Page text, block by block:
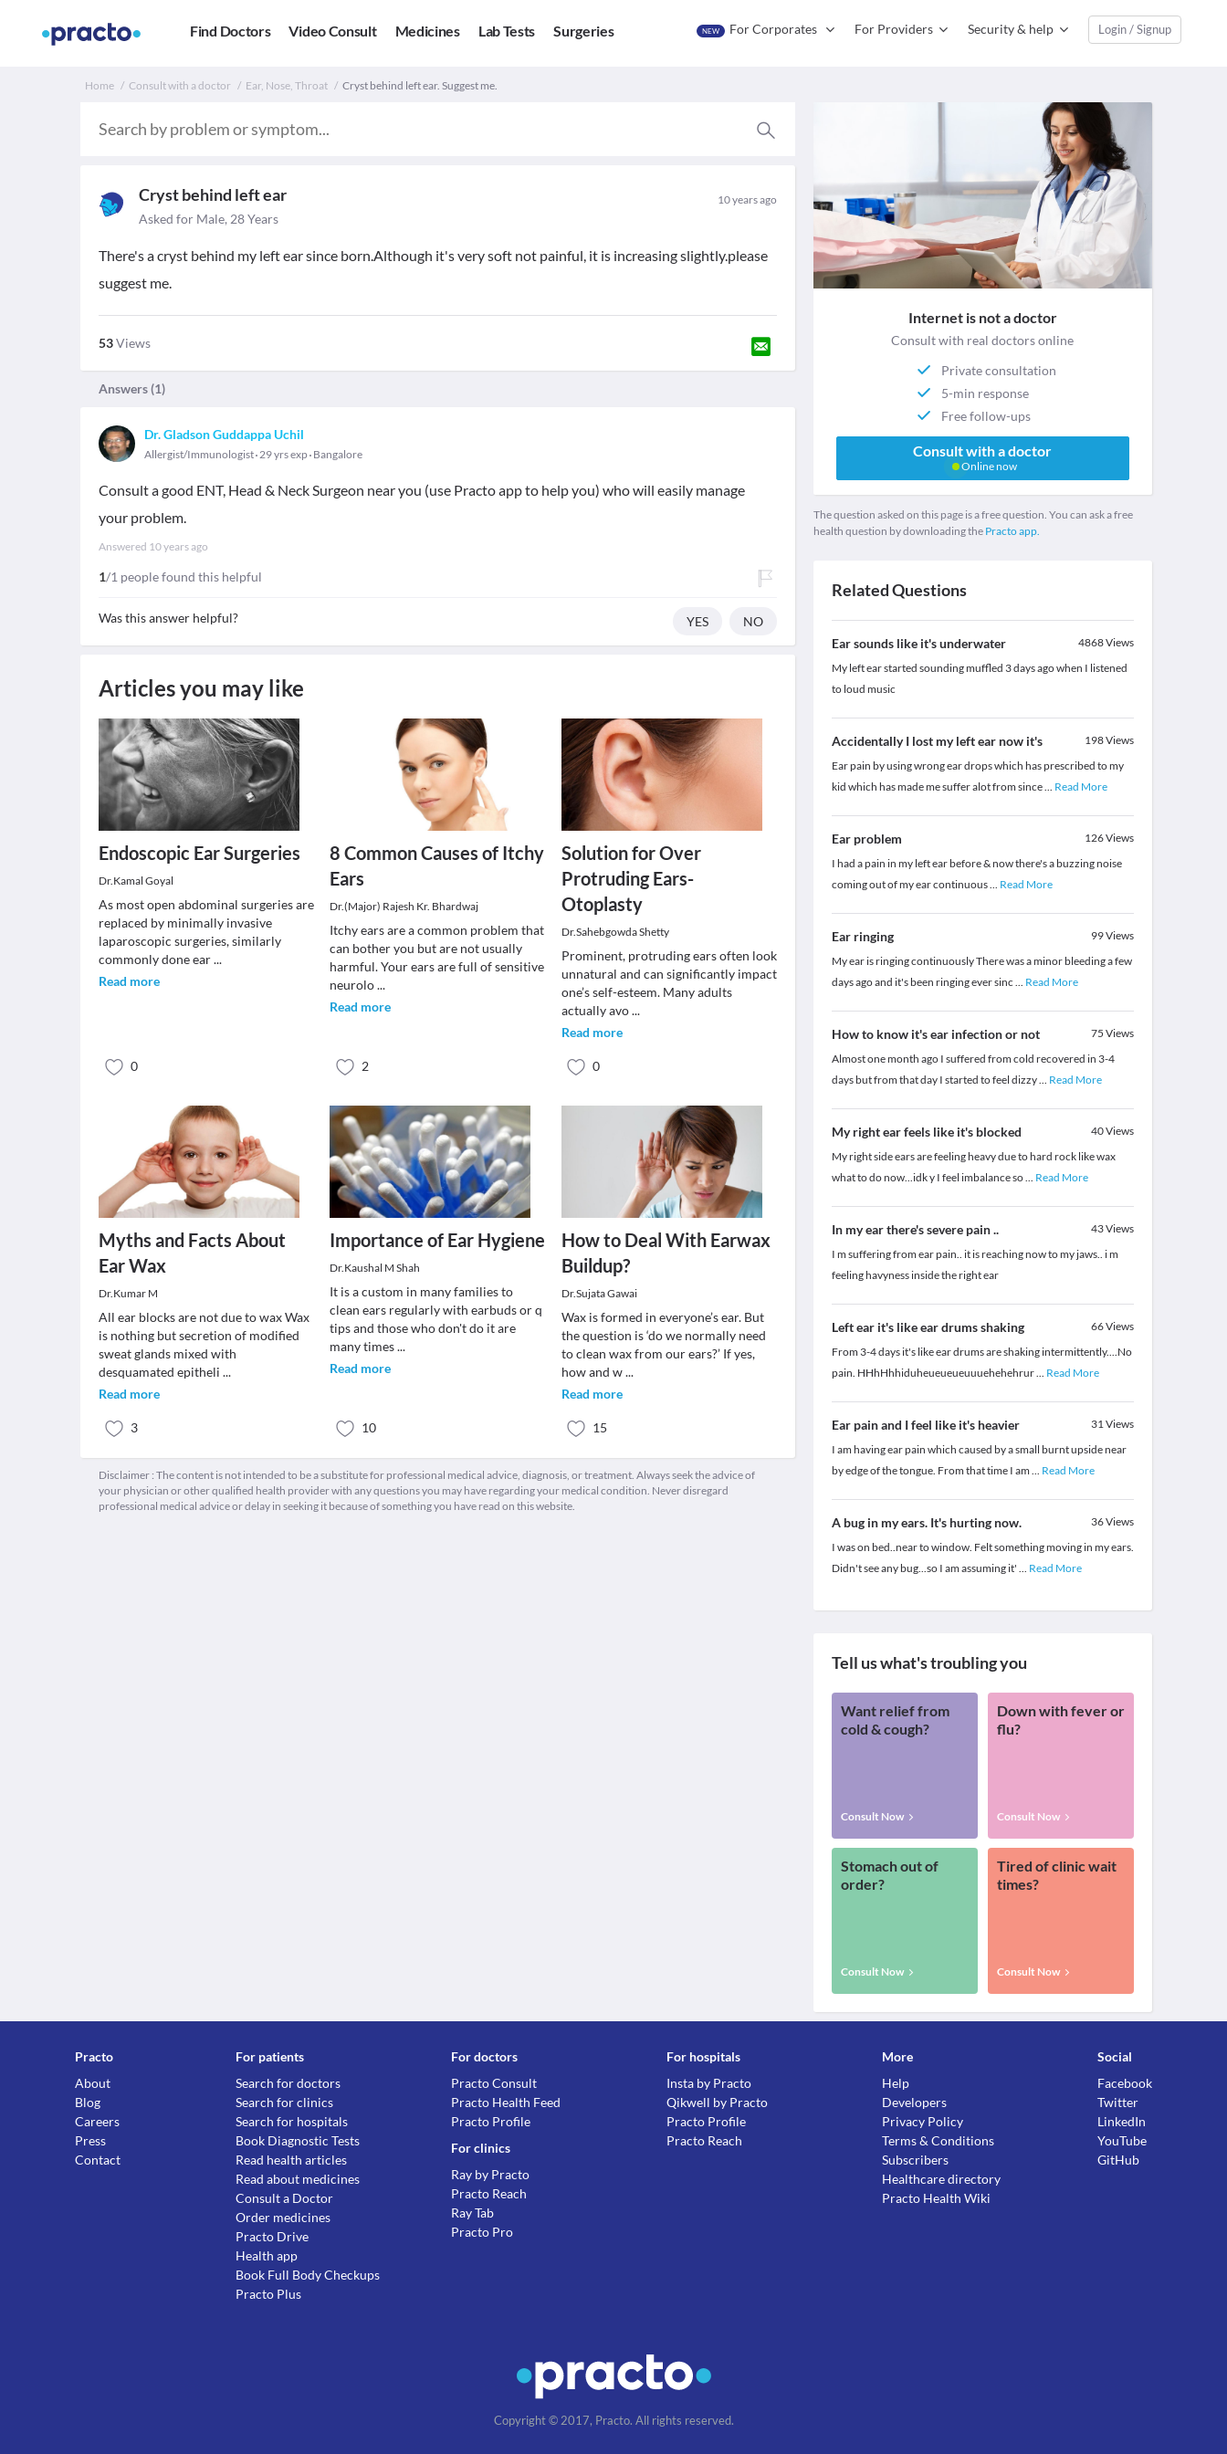
Find Doctors Video Consult Medicines Lab Tests Surgeries NEW For Corporates For Providers Security & help Login / Signup
Home Consult with a doctor Ear, Nose, Throat Cryst behind left ear. Suggest me.
Cryst behind left ear 10 years ago
Asked for Male, 28 Years
There's a cryst behind my left ear since born.Although it's very soft not painful, it is increasing slightly.please
suggest me.
53Views
Answers (1)
Dr. Gladson Guddappa Uchil
Allergist/Immunologist 29 yrs exp Bangalore
Consult a good ENT, Head & Neck Surgeon near you (use Practo app to help you) who will easily manage
your problem.
Answered 10 years ago
1/1 people found this helpful
Was this answer helpful? YES NO
Articles you may like
Endoscopic Ear Surgeries
Dr.Kamal Goyal
As most open abdominal surgeries are
replaced by minimally invasive
laparoscopic surgeries, similarly
commonly done ear...
Read more
0
8 Common Causes of Itchy
Ears
Dr.(Major) Rajesh Kr. Bhardwaj
Itchy ears are a common problem that
can bother you but are not usually
harmful. Your ears are full of sensitive
neurolo...
Read more
2
Solution for Over
Protruding Ears-
Otoplasty
Dr.Sahebgowda Shetty
Prominent, protruding ears often look
unnatural and can significantly impact
one’s self-esteem. Many adults
actually avo...
Read more
0
Myths and Facts About
Ear Wax
Dr.Kumar M
All ear blocks are not due to wax Wax
is nothing but secretion of modified
sweat glands mixed with
desquamated epitheli ...
Read more
3
Importance of Ear Hygiene
Dr.Kaushal M Shah
It is a custom in many families to
clean ears regularly with earbuds or q
tips and those who don't do it are
many times...
Read more
10
How to Deal With Earwax
Buildup?
Dr.Sujata Gawai
Wax is formed in everyone’s ear. But
the question is ‘do we normally need
to clean wax from our ears?’ If yes,
how and w...
Read more
15
Disclaimer : The content is not intended to be a substitute for professional medical advice, diagnosis, or treatment. Always seek the advice of
your physician or other qualified health provider with any questions you may have regarding your medical condition. Never disregard
professional medical advice or delay in seeking it because of something you have read on this website.
Internet is not a doctor
Consult with real doctors online
Private consultation
5-min response
Free follow-ups
Consult with a doctor
Online now
The question asked on this page is a free question. You can ask a free
health question by downloading the Practo app.
Related Questions
Ear sounds like it's underwater 4868Views
My left ear started sounding muffled 3 days ago when I listened
to loud music
Accidentally I lost my left ear now it's 198Views
Ear pain by using wrong ear drops which has prescribed to my
kid which has made me suffer alot from since... Read More
Ear problem 126Views
I had a pain in my left ear before & now there's a buzzing noise
coming out of my ear continuous... Read More
Ear ringing 99Views
My ear is ringing continuously There was a minor bleeding a few
days ago and it's been ringing ever sinc ... Read More
How to know it's ear infection or not 75 Views
Almost one month ago I suffered from cold recovered in 3-4
days but from that day I started to feel dizzy... Read More
My right ear feels like it's blocked 40Views
My right side ears are feeling heavy due to hard rock like wax
what to do now...idk y I feel imbalance so... Read More
In my ear there's severe pain .. 43Views
I m suffering from ear pain.. it is reaching now to my jaws.. i m
feeling havyness inside the right ear
Left ear it's like ear drums shaking 66Views
From 3-4 days it's like ear drums are shaking intermittently....No
pain. HHhHhhiduheueueueuuuehehehrur... Read More
Ear pain and I feel like it's heavier 31Views
I am having ear pain which caused by a small burnt upside near
by edge of the tongue. From that time I am ... Read More
A bug in my ears. It's hurting now. 36Views
I was on bed..near to window. Felt something moving in my ears.
Didn't see any bug...so I am assuming it' ... Read More
Tell us what's troubling you
Want relief from
cold & cough?
Consult Now
Down with fever or
flu?
Consult Now
Stomach out of
order?
Consult Now
Tired of clinic wait
times?
Consult Now
Practo
About
Blog
Careers
Press
Contact
For patients
Search for doctors
Search for clinics
Search for hospitals
Book Diagnostic Tests
Read health articles
Read about medicines
Consult a Doctor
Order medicines
Practo Drive
Health app
Book Full Body Checkups
Practo Plus
For doctors
Practo Consult
Practo Health Feed
Practo Profile
For clinics
Ray by Practo
Practo Reach
Ray Tab
Practo Pro
For hospitals
Insta by Practo
Qikwell by Practo
Practo Profile
Practo Reach
More
Help
Developers
Privacy Policy
Terms & Conditions
Subscribers
Healthcare directory
Practo Health Wiki
Social
Facebook
Twitter
LinkedIn
YouTube
GitHub
Copyright © 2017, Practo. All rights reserved.